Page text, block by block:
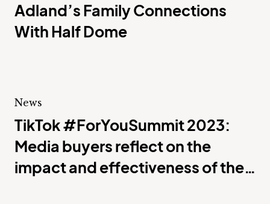
Adland’s Family Connections
With Half Dome
News
TikTok #ForYouSummit 2023:
Media buyers reflect on the
impact and effectiveness of the